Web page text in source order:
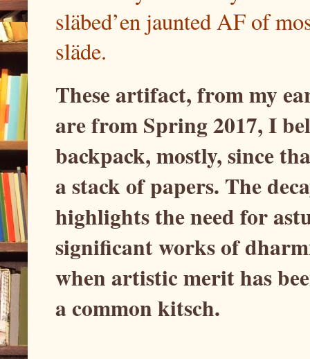
släbed’en jaunted AF of
släde.
These artifact, from my
are from Spring 2017, I
backpack, mostly, since
a stack of papers. The
highlights the need for
significant works of
when artistic merit has
a common kitsch.